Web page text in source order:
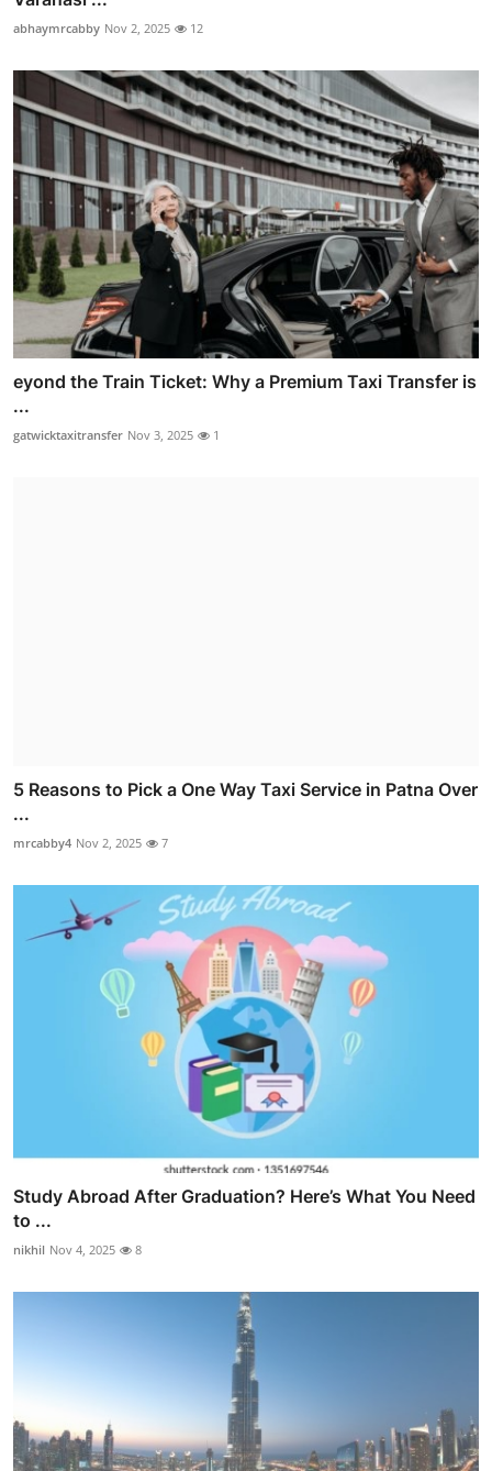
abhaymrcabby Nov 2, 2025 12
eyond the Train Ticket: Why a Premium Taxi Transfer is
...
gatwicktaxitransfer Nov 3, 2025 1
5 Reasons to Pick a One Way Taxi Service in Patna Over
...
mrcabby4 Nov 2, 2025 7
Study Abroad After Graduation? Here’s What You Need
to ...
nikhil Nov 4, 2025 8